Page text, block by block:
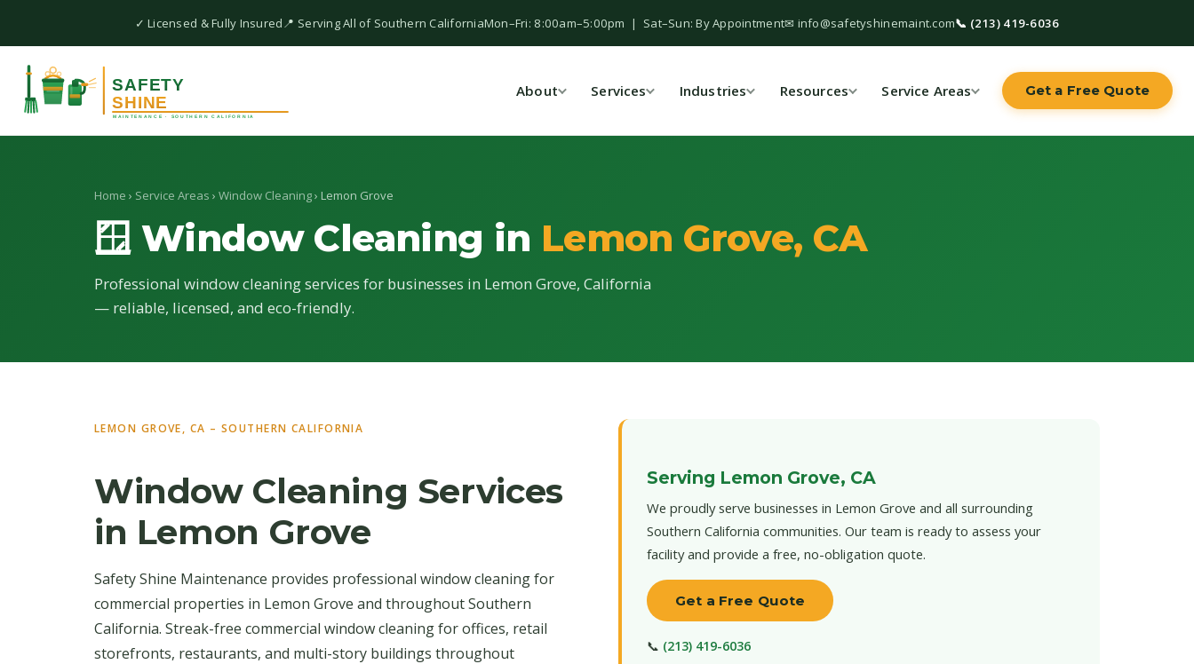
✓ Licensed & Fully Insured📍 Serving All of Southern CaliforniaMon–Fri: 8:00am–5:00pm | Sat–Sun: By Appointment✉ info@safetyshinemaint.com📞 (213) 419-6036
About Services Industries Resources Service Areas Get a Free Quote
Home › Service Areas › Window Cleaning› Lemon Grove
🪟 Window Cleaning in Lemon Grove, CA
Professional window cleaning services for businesses in Lemon Grove, California
— reliable, licensed, and eco-friendly.
LEMON GROVE, CA – SOUTHERN CALIFORNIA
Window Cleaning Services
in Lemon Grove
Safety Shine Maintenance provides professional window cleaning for
commercial properties in Lemon Grove and throughout Southern
California. Streak-free commercial window cleaning for offices, retail
storefronts, restaurants, and multi-story buildings throughout
Serving Lemon Grove, CA
We proudly serve businesses in Lemon Grove and all surrounding
Southern California communities. Our team is ready to assess your
facility and provide a free, no-obligation quote.
Get a Free Quote
📞 (213) 419-6036